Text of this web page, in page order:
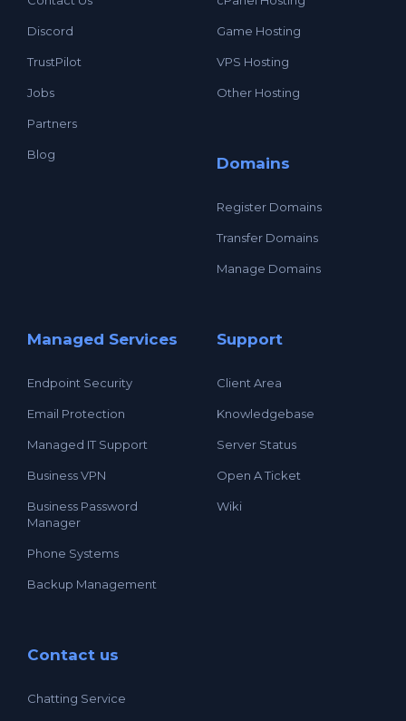
Discord
TrustPilot
Jobs
Partners
Blog
Game Hosting
VPS Hosting
Other Hosting
Domains
Register Domains
Transfer Domains
Manage Domains
Managed Services
Endpoint Security
Email Protection
Managed IT Support
Business VPN
Business Password
Manager
Phone Systems
Backup Management
Support
Client Area
Knowledgebase
Server Status
Open A Ticket
Wiki
Contact us
Chatting Service